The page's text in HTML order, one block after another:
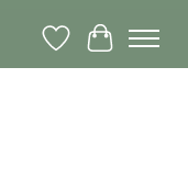
Wish List
Cart